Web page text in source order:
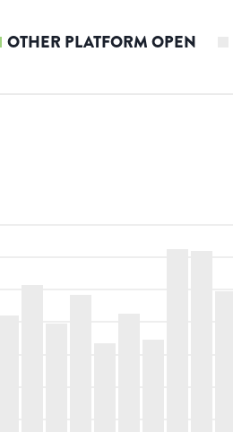
OTHER PLATFORM OPEN